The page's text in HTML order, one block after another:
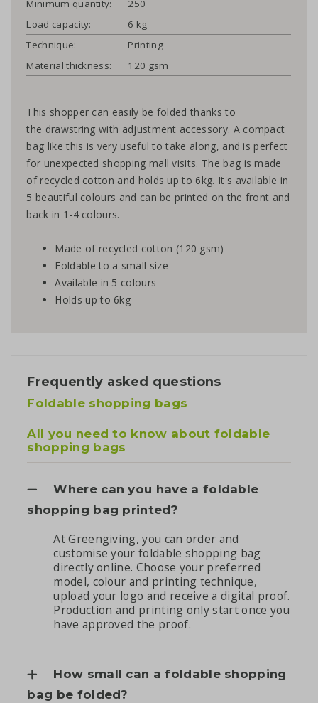
Minimum quantity:
250
Load capacity:
6 kg
Technique:
Printing
Material thickness:
120 gsm
This shopper can easily be folded thanks to
the drawstring with adjustment accessory. A compact
bag like this is very useful to take along, and is perfect
for unexpected shopping mall visits. The bag is made
of recycled cotton and holds up to 6kg. It's available in
5 beautiful colours and can be printed on the front and
back in 1-4 colours.
Made of recycled cotton (120 gsm)
Foldable to a small size
Available in 5 colours
Holds up to 6kg
Frequently asked questions
Foldable shopping bags
All you need to know about foldable
shopping bags
Where can you have a foldable
shopping bag printed?
At Greengiving, you can order and
customise your foldable shopping bag
directly online. Choose your preferred
model, colour and printing technique,
upload your logo and receive a digital proof.
Production and printing only start once you
have approved the proof.
How small can a foldable shopping
bag be folded?